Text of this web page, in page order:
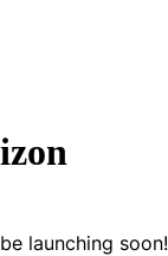
launching soon!